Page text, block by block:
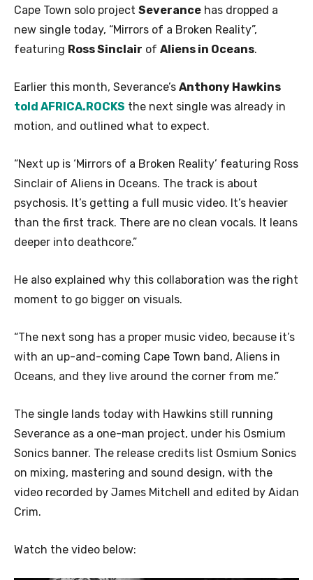
Cape Town solo project Severance has dropped a
new single today, “Mirrors of a Broken Reality”,
featuring Ross Sinclair of Aliens in Oceans.
Earlier this month, Severance’s Anthony Hawkins
told AFRICA.ROCKS the next single was already in
motion, and outlined what to expect.
“Next up is ‘Mirrors of a Broken Reality’ featuring Ross
Sinclair of Aliens in Oceans. The track is about
psychosis. It’s getting a full music video. It’s heavier
than the first track. There are no clean vocals. It leans
deeper into deathcore.”
He also explained why this collaboration was the right
moment to go bigger on visuals.
“The next song has a proper music video, because it’s
with an up-and-coming Cape Town band, Aliens in
Oceans, and they live around the corner from me.”
The single lands today with Hawkins still running
Severance as a one-man project, under his Osmium
Sonics banner. The release credits list Osmium Sonics
on mixing, mastering and sound design, with the
video recorded by James Mitchell and edited by Aidan
Crim.
Watch the video below: